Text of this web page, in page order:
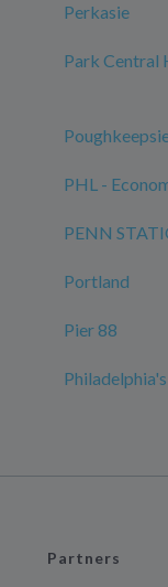
Perkasie
Park Central
PHL -
PENN
Portland
Pier 88
Partners